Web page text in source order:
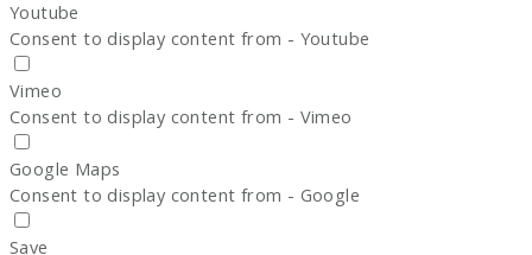
Youtube
Consent to display content from - Youtube
Vimeo
Consent to display content from - Vimeo
Google Maps
Consent to display content from - Google
Save